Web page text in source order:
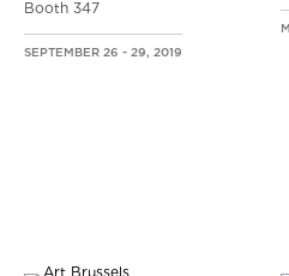
Booth 347
SEPTEMBER 26 - 29, 2019